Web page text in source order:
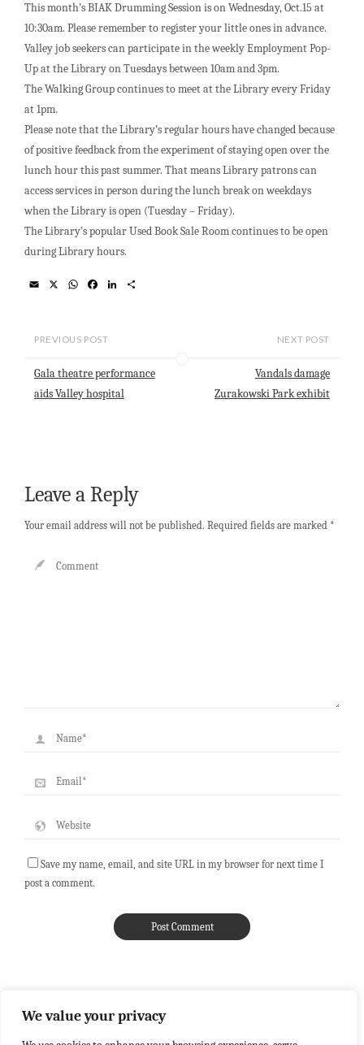
We value your privacy
This month’s BIAK Drumming Session is on Wednesday, Oct.15 at
10:30am. Please remember to register your little ones in advance.
Valley job seekers can participate in the weekly Employment Pop-
Up at the Library on Tuesdays between 10am and 3pm.
The Walking Group continues to meet at the Library every Friday
at 1pm.
Please note that the Library’s regular hours have changed because
of positive feedback from the experiment of staying open over the
lunch hour this past summer. That means Library patrons can
access services in person during the lunch break on weekdays
when the Library is open (Tuesday – Friday).
The Library’s popular Used Book Sale Room continues to be open
during Library hours.
l
W
s
p
b
k
n
PREVIOUS POST
Gala theatre performance
aids Valley hospital
NEXT POST
Vandals damage
Zurakowski Park exhibit
Leave a Reply
Your email address will not be published. Required fields are marked *
Save my name, email, and site URL in my browser for next time I
post a comment.